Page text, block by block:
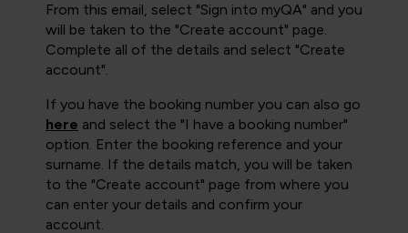
From this email, select "Sign into myQA" and you
will be taken to the "Create account" page.
Complete all of the details and select "Create
account".
If you have the booking number you can also go
here and select the "I have a booking number"
option. Enter the booking reference and your
surname. If the details match, you will be taken
to the "Create account" page from where you
can enter your details and confirm your
account.